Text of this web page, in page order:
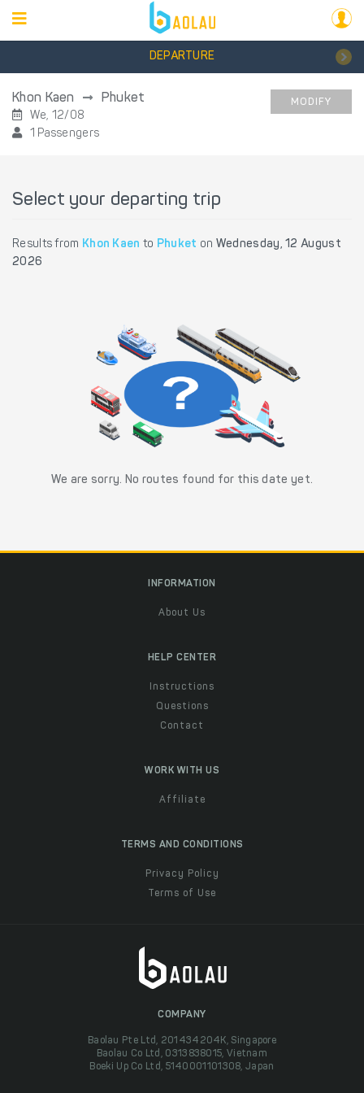
DEPARTURE
Khon Kaen Phuket
We, 12/08
1 Passengers
MODIFY
Select your departing trip
Results from Khon Kaen to Phuket on Wednesday, 12 August
2026
We are sorry. No routes found for this date yet.
INFORMATION
About Us
HELP CENTER
Instructions
Questions
Contact
WORK WITH US
Affiliate
TERMS AND CONDITIONS
Privacy Policy
Terms of Use
COMPANY
Baolau Pte Ltd, 201434204K, Singapore
Baolau Co Ltd, 0313838015, Vietnam
Boeki Up Co Ltd, 5140001101308, Japan